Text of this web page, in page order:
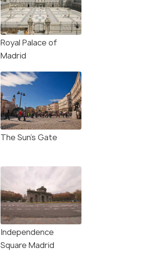
Royal Palace of
Madrid
The Sun's Gate
Independence
Square Madrid